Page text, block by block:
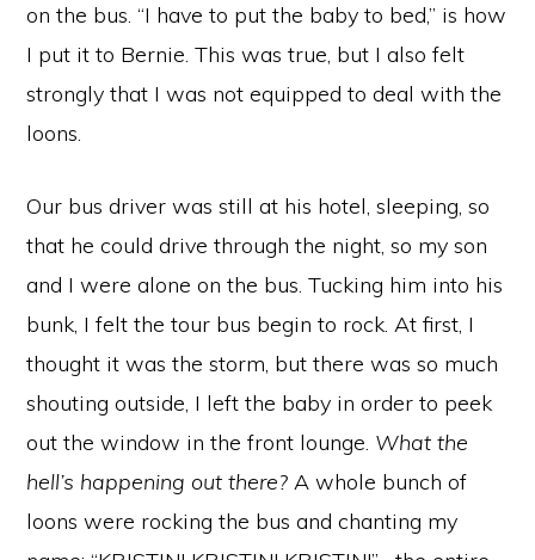
on the bus. “I have to put the baby to bed,” is how
I put it to Bernie. This was true, but I also felt
strongly that I was not equipped to deal with the
loons.
Our bus driver was still at his hotel, sleeping, so
that he could drive through the night, so my son
and I were alone on the bus. Tucking him into his
bunk, I felt the tour bus begin to rock. At first, I
thought it was the storm, but there was so much
shouting outside, I left the baby in order to peek
out the window in the front lounge. What the
hell’s happening out there? A whole bunch of
loons were rocking the bus and chanting my